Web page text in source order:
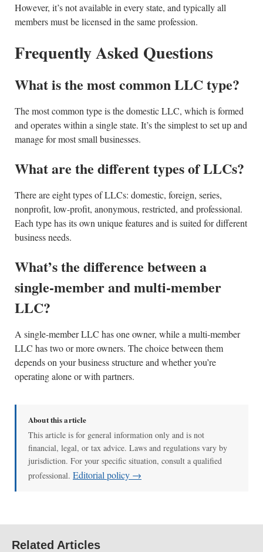
However, it’s not available in every state, and typically all
members must be licensed in the same profession.
Frequently Asked Questions
What is the most common LLC type?
The most common type is the domestic LLC, which is formed
and operates within a single state. It’s the simplest to set up and
manage for most small businesses.
What are the different types of LLCs?
There are eight types of LLCs: domestic, foreign, series,
nonprofit, low-profit, anonymous, restricted, and professional.
Each type has its own unique features and is suited for different
business needs.
What’s the difference between a
single-member and multi-member
LLC?
A single-member LLC has one owner, while a multi-member
LLC has two or more owners. The choice between them
depends on your business structure and whether you’re
operating alone or with partners.
About this article
This article is for general information only and is not
financial, legal, or tax advice. Laws and regulations vary by
jurisdiction. For your specific situation, consult a qualified
professional. Editorial policy →
Related Articles